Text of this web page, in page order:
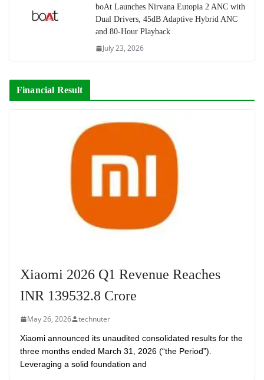
boAt Launches Nirvana Eutopia 2 ANC with
Dual Drivers, 45dB Adaptive Hybrid ANC
and 80-Hour Playback
July 23, 2026
Financial Result
Xiaomi 2026 Q1 Revenue Reaches
INR 139532.8 Crore
May 26, 2026 technuter
Xiaomi announced its unaudited consolidated results for the
three months ended March 31, 2026 (“the Period”).
Leveraging a solid foundation and